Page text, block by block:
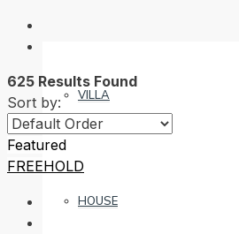
VILLA
HOUSE
625 Results Found
Sort by:
Featured
FREEHOLD